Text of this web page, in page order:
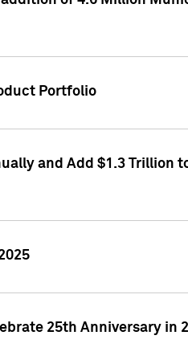
Portfolio
and Add $1.3 Trillion
25th Anniversary in